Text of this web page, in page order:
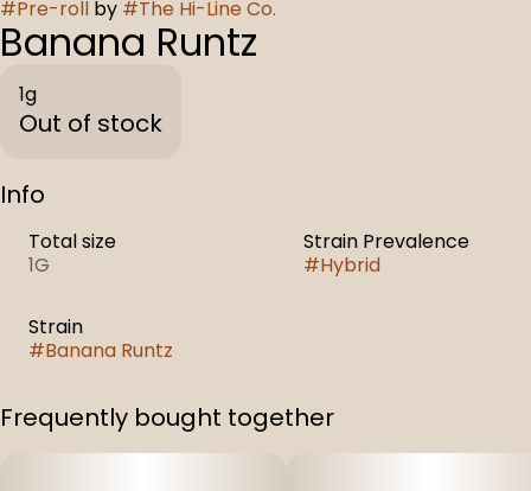
#Pre-roll by #The Hi-Line Co.
Banana Runtz
1g
Out of stock
Info
Total size
1G
Strain Prevalence
#Hybrid
Strain
#Banana Runtz
Frequently bought together